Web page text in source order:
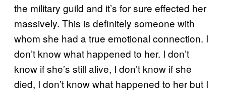
the military guild and it’s for sure effected her
massively. This is definitely someone with
whom she had a true emotional connection. I
don’t know what happened to her. I don’t
know if she’s still alive, I don’t know if she
died, I don’t know what happened to her but I